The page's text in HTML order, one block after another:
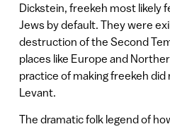
Dickstein, freekeh most likely
Jews by default. They were
destruction of the Second
places like Europe and
practice of making freekeh did
Levant.
The dramatic folk legend of